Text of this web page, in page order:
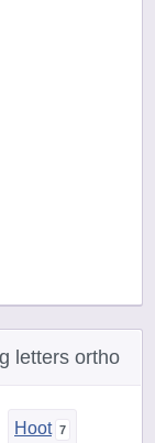
letters ortho
Hoot